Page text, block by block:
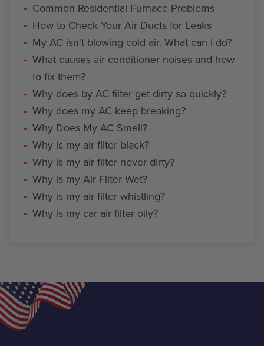
Common Residential Furnace Problems
How to Check Your Air Ducts for Leaks
My AC isn't blowing cold air. What can I do?
What causes air conditioner noises and how
to fix them?
Why does by AC filter get dirty so quickly?
Why does my AC keep breaking?
Why Does My AC Smell?
Why is my air filter black?
Why is my air filter never dirty?
Why is my Air Filter Wet?
Why is my air filter whistling?
Why is my car air filter oily?